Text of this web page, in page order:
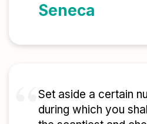
Seneca
Set aside a certain
during which you